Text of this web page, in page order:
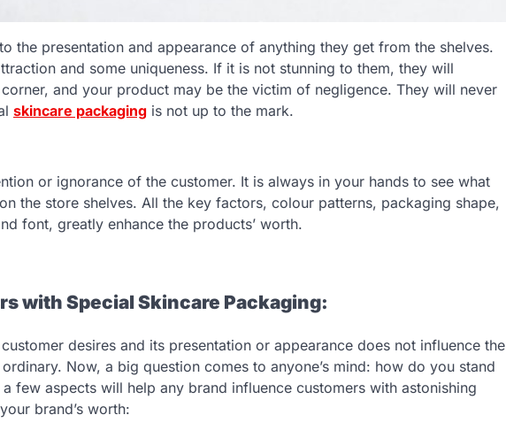
the presentation and appearance of anything they get from the shelves.
and some uniqueness. If it is not stunning to them, they will
and your product may be the victim of negligence. They will never
skincare packaging is not up to the mark.
or ignorance of the customer. It is always in your hands to see what
the store shelves. All the key factors, colour patterns, packaging shape,
font, greatly enhance the products’ worth.
with Special Skincare Packaging:
desires and its presentation or appearance does not influence the
Now, a big question comes to anyone’s mind: how do you stand
few aspects will help any brand influence customers with astonishing
brand’s worth: